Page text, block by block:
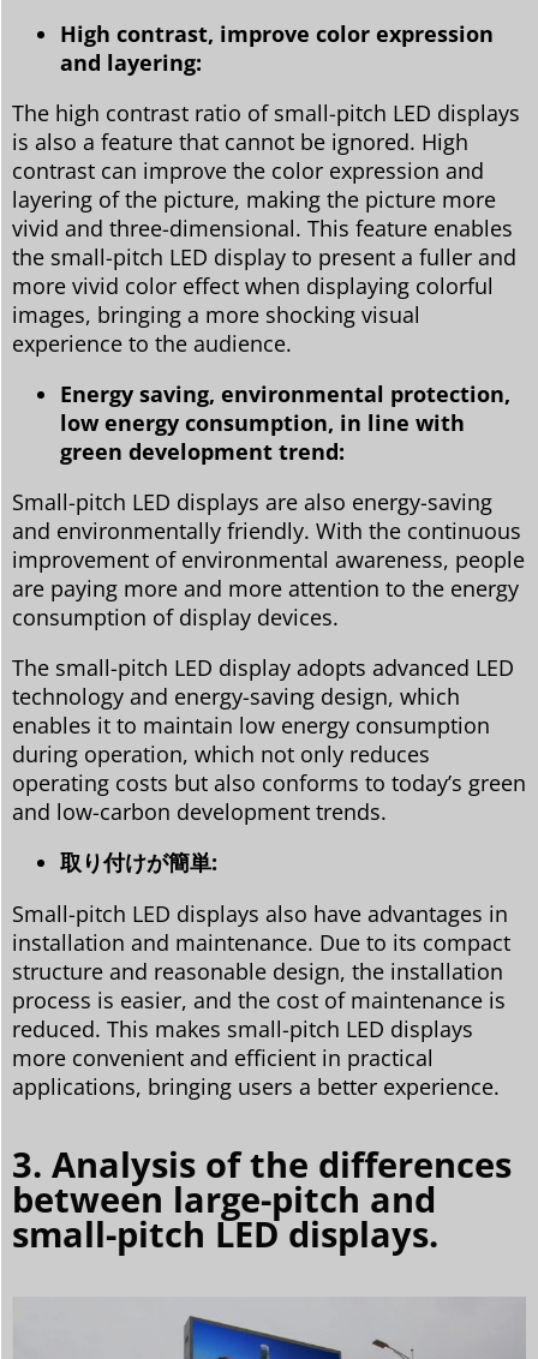
High contrast, improve color expression
and layering:
The high contrast ratio of small-pitch LED displays
is also a feature that cannot be ignored. High
contrast can improve the color expression and
layering of the picture, making the picture more
vivid and three-dimensional. This feature enables
the small-pitch LED display to present a fuller and
more vivid color effect when displaying colorful
images, bringing a more shocking visual
experience to the audience.
Energy saving, environmental protection,
low energy consumption, in line with
green development trend:
Small-pitch LED displays are also energy-saving
and environmentally friendly. With the continuous
improvement of environmental awareness, people
are paying more and more attention to the energy
consumption of display devices.
The small-pitch LED display adopts advanced LED
technology and energy-saving design, which
enables it to maintain low energy consumption
during operation, which not only reduces
operating costs but also conforms to today’s green
and low-carbon development trends.
取り付けが簡単:
Small-pitch LED displays also have advantages in
installation and maintenance. Due to its compact
structure and reasonable design, the installation
process is easier, and the cost of maintenance is
reduced. This makes small-pitch LED displays
more convenient and efficient in practical
applications, bringing users a better experience.
3. Analysis of the differences
between large-pitch and
small-pitch LED displays.